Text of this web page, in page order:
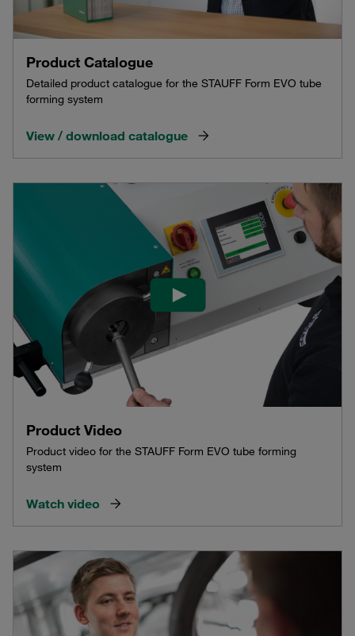
Product Catalogue
Detailed product catalogue for the STAUFF Form EVO tube
forming system
View / download catalogue
Product Video
Product video for the STAUFF Form EVO tube forming
system
Watch video